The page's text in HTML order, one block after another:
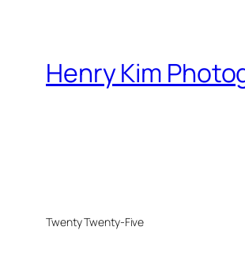
Henry Kim
Twenty Twenty-Five